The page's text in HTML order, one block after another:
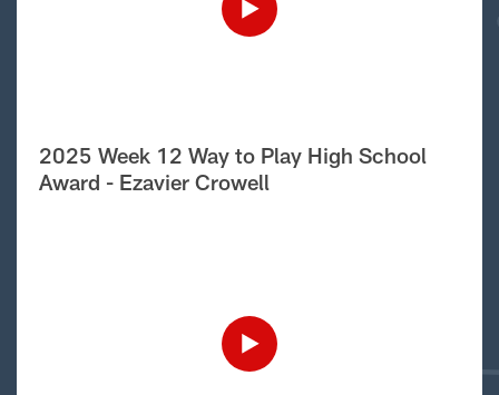
2025 Week 12 Way to Play High School
Award - Ezavier Crowell